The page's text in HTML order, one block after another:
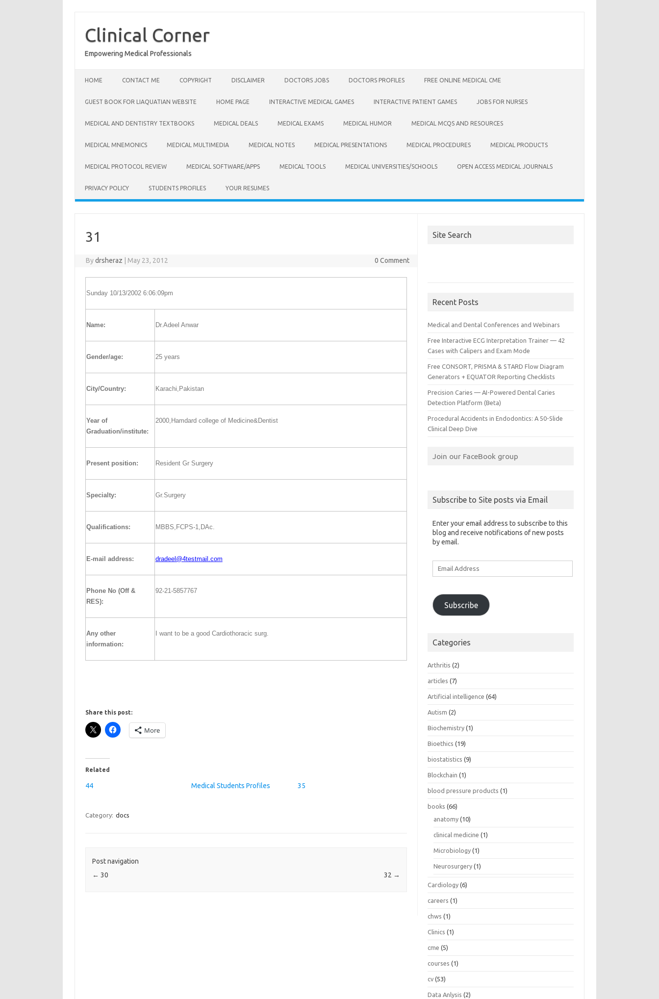
content
Clinical Corner
Empowering Medical Professionals
HOME CONTACT ME COPYRIGHT DISCLAIMER DOCTORS JOBS DOCTORS PROFILES FREE ONLINE MEDICAL CME
GUEST BOOK FOR LIAQUATIAN WEBSITE HOME PAGE INTERACTIVE MEDICAL GAMES INTERACTIVE PATIENT GAMES JOBS FOR NURSES
MEDICAL AND DENTISTRY TEXTBOOKS MEDICAL DEALS MEDICAL EXAMS MEDICAL HUMOR MEDICAL MCQS AND RESOURCES
MEDICAL MNEMONICS MEDICAL MULTIMEDIA MEDICAL NOTES MEDICAL PRESENTATIONS MEDICAL PROCEDURES MEDICAL PRODUCTS
MEDICAL PROTOCOL REVIEW MEDICAL SOFTWARE/APPS MEDICAL TOOLS MEDICAL UNIVERSITIES/SCHOOLS OPEN ACCESS MEDICAL JOURNALS
PRIVACY POLICY STUDENTS PROFILES YOUR RESUMES
31
Bydrsheraz May 23, 2012 0 Comment
Sunday 10/13/2002 6:06:09pm
Name: Dr.Adeel Anwar
Gender/age: 25 years
City/Country: Karachi,Pakistan
Year of
Graduation/institute:
2000,Hamdard college of Medicine&Dentist
Present position: Resident Gr Surgery
Specialty: Gr.Surgery
Qualifications: MBBS,FCPS-1,DAc.
E-mail address: dradeel@4testmail.com
Phone No (Off &
RES):
92-21-5857767
Any other
information:
I want to be a good Cardiothoracic surg.
Share this post:
More
Related
44 Medical Students Profiles 35
Category: docs
Post navigation
← 30 32 →
Site Search
Recent Posts
Medical and Dental Conferences and Webinars
Free Interactive ECG Interpretation Trainer — 42
Cases with Calipers and Exam Mode
Free CONSORT, PRISMA & STARD Flow Diagram
Generators + EQUATOR Reporting Checklists
Precision Caries — AI-Powered Dental Caries
Detection Platform (Beta)
Procedural Accidents in Endodontics: A 50-Slide
Clinical Deep Dive
Join our FaceBook group
Subscribe to Site posts via Email
Enter your email address to subscribe to this
blog and receive notifications of new posts
by email.
Subscribe
Categories
Arthritis (2)
articles (7)
Artificial intelligence (64)
Autism (2)
Biochemistry (1)
Bioethics (19)
biostatistics (9)
Blockchain (1)
blood pressure products (1)
books (66)
anatomy (10)
clinical medicine (1)
Microbiology (1)
Neurosurgery (1)
Cardiology (6)
careers (1)
chws (1)
Clinics (1)
cme (5)
courses (1)
cv (53)
Data Anlysis (2)